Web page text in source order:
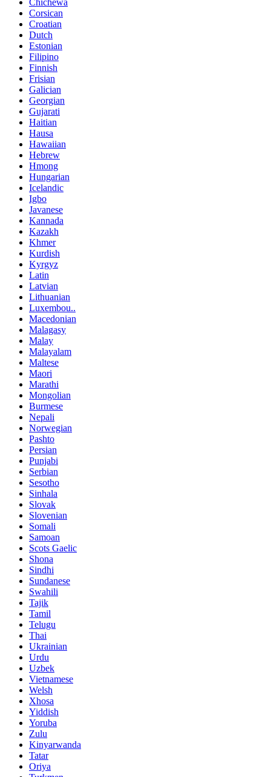
Corsican
Croatian
Dutch
Estonian
Filipino
Finnish
Frisian
Galician
Georgian
Gujarati
Haitian
Hausa
Hawaiian
Hebrew
Hmong
Hungarian
Icelandic
Igbo
Javanese
Kannada
Kazakh
Khmer
Kurdish
Kyrgyz
Latin
Latvian
Lithuanian
Luxembou..
Macedonian
Malagasy
Malay
Malayalam
Maltese
Maori
Marathi
Mongolian
Burmese
Nepali
Norwegian
Pashto
Persian
Punjabi
Serbian
Sesotho
Sinhala
Slovak
Slovenian
Somali
Samoan
Scots Gaelic
Shona
Sindhi
Sundanese
Swahili
Tajik
Tamil
Telugu
Thai
Ukrainian
Urdu
Uzbek
Vietnamese
Welsh
Xhosa
Yiddish
Yoruba
Zulu
Kinyarwanda
Tatar
Oriya